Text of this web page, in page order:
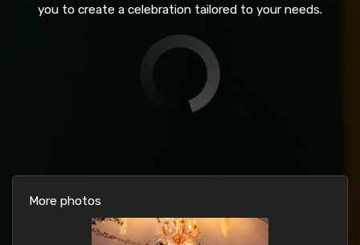
you to create a celebration tailored to your needs.
More photos